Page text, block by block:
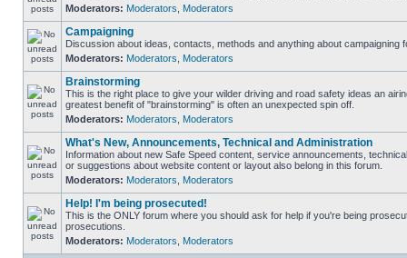
Moderators: Moderators Moderators
Campaigning
Discussion about ideas, contacts, methods and anything about campaigning
Moderators: Moderators Moderators
Brainstorming
This is the right place to give your wilder driving and road safety ideas an
greatest benefit of "brainstorming" is often an unexpected spin off.
Moderators: Moderators Moderators
What's New, Announcements, Technical and Administration
Information about new Safe Speed content, service announcements,
or suggestions about website content or layout also belong in this forum.
Moderators: Moderators Moderators
Help! I'm being prosecuted!
This is the ONLY forum where you should ask for help if you're being
prosecutions.
Moderators: Moderators Moderators